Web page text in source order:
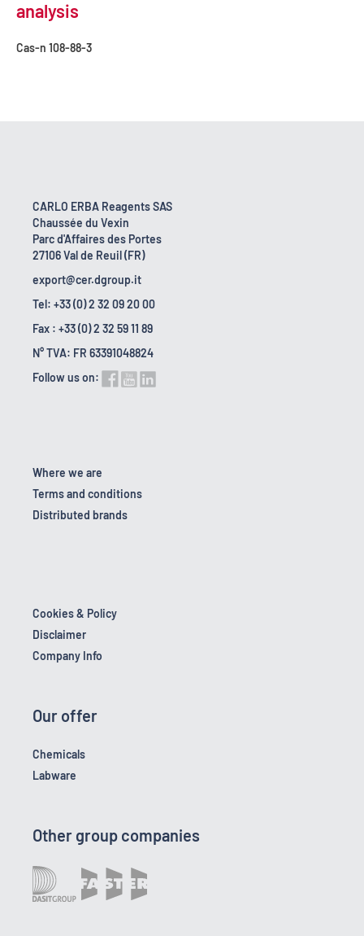
analysis
Cas-n 108-88-3
CARLO ERBA Reagents SAS
Chaussée du Vexin
Parc d'Affaires des Portes
27106 Val de Reuil (FR)
export@cer.dgroup.it
Tel: +33 (0) 2 32 09 20 00
Fax : +33 (0) 2 32 59 11 89
N° TVA: FR 63391048824
Follow us on:
Where we are
Terms and conditions
Distributed brands
Cookies & Policy
Disclaimer
Company Info
Our offer
Chemicals
Labware
Other group companies